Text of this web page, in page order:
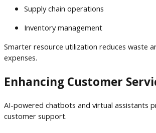
Supply chain operations
Inventory management
Smarter resource utilization reduces waste
expenses.
Enhancing Customer
AI-powered chatbots and virtual assistants
customer support.